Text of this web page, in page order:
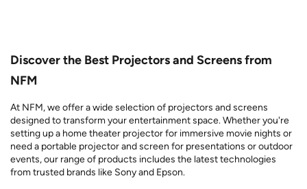
Discover the Best Projectors and Screens from
NFM
At NFM, we offer a wide selection of projectors and screens
designed to transform your entertainment space. Whether you're
setting up a home theater projector for immersive movie nights or
need a portable projector and screen for presentations or outdoor
events, our range of products includes the latest technologies
from trusted brands like Sony and Epson.